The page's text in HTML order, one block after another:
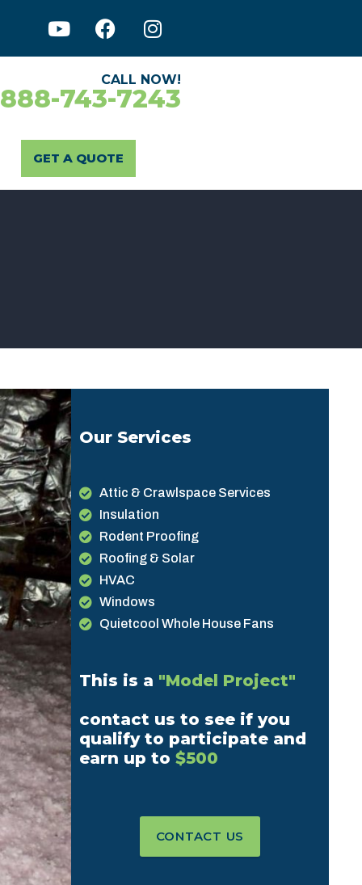
CALL NOW!
743-7243
GET A QUOTE
Our Services
Attic & Crawlspace Services
Insulation
Rodent Proofing
Roofing & Solar
HVAC
Windows
Quietcool Whole House Fans
This is a "Model Project"
contact us to see if you
qualify to participate and
earn up to$500
CONTACT US